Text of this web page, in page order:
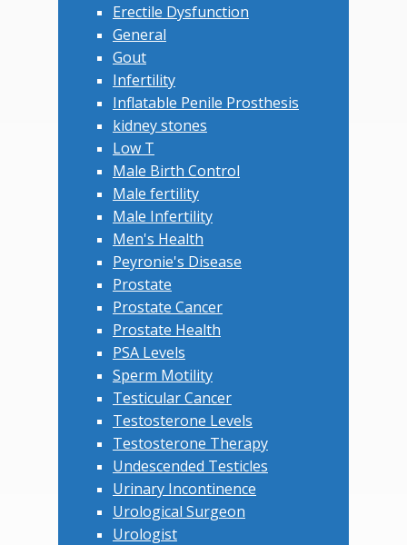
Erectile Dysfunction
General
Gout
Infertility
Inflatable Penile Prosthesis
kidney stones
Low T
Male Birth Control
Male fertility
Male Infertility
Men's Health
Peyronie's Disease
Prostate
Prostate Cancer
Prostate Health
PSA Levels
Sperm Motility
Testicular Cancer
Testosterone Levels
Testosterone Therapy
Undescended Testicles
Urinary Incontinence
Urological Surgeon
Urologist